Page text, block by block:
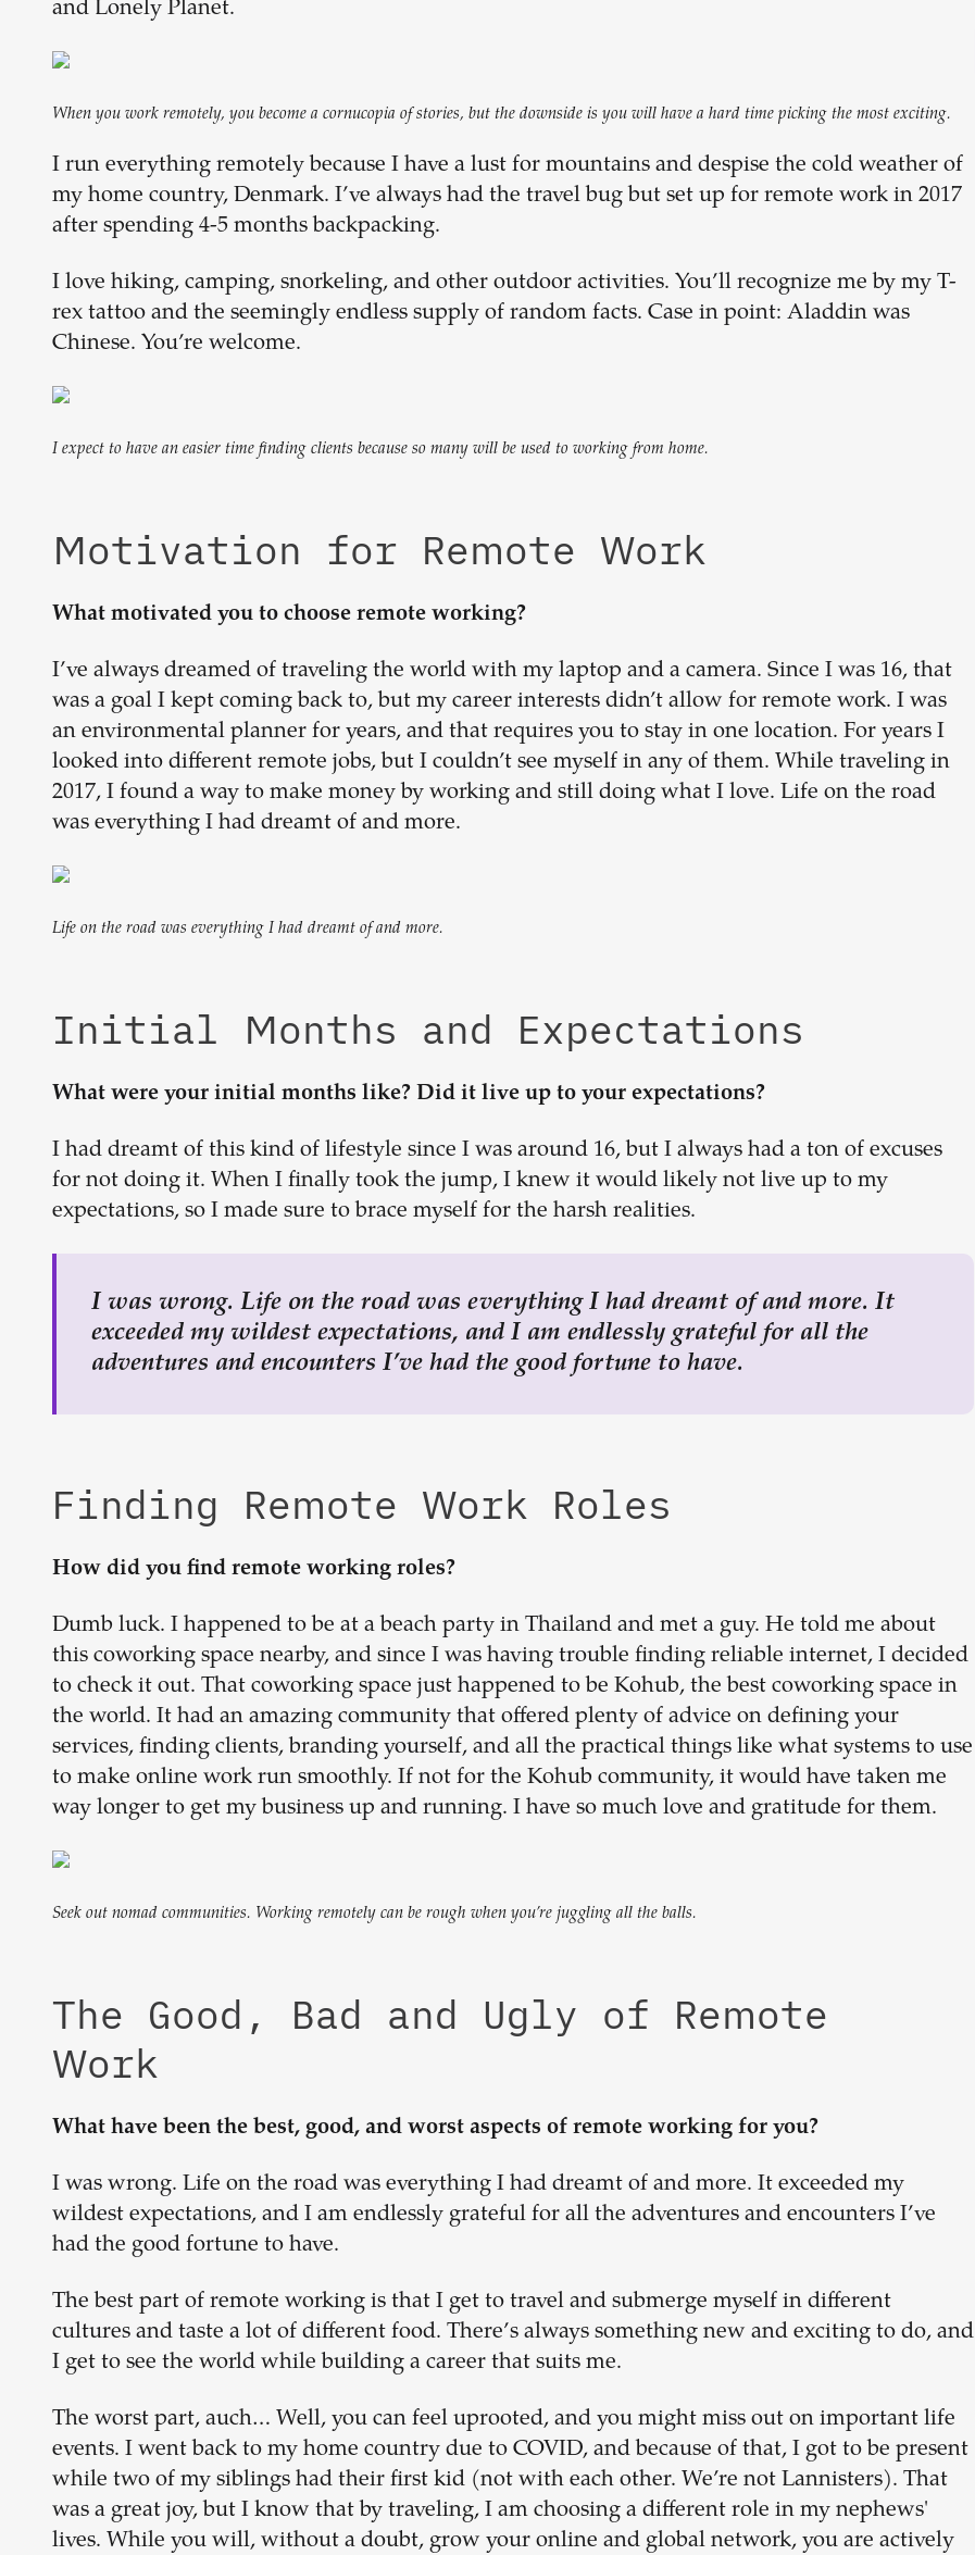
and Lonely Planet.
When you work remotely, you become a cornucopia of stories, but the downside is you will have a hard time picking the most exciting.
I run everything remotely because I have a lust for mountains and despise the cold weather of
my home country, Denmark. I’ve always had the travel bug but set up for remote work in 2017
after spending 4-5 months backpacking.
I love hiking, camping, snorkeling, and other outdoor activities. You’ll recognize me by my T-
rex tattoo and the seemingly endless supply of random facts. Case in point: Aladdin was
Chinese. You’re welcome.
I expect to have an easier time finding clients because so many will be used to working from home.
Motivation for Remote Work
What motivated you to choose remote working?
I’ve always dreamed of traveling the world with my laptop and a camera. Since I was 16, that
was a goal I kept coming back to, but my career interests didn’t allow for remote work. I was
an environmental planner for years, and that requires you to stay in one location. For years I
looked into different remote jobs, but I couldn’t see myself in any of them. While traveling in
2017, I found a way to make money by working and still doing what I love. Life on the road
was everything I had dreamt of and more.
Life on the road was everything I had dreamt of and more.
Initial Months and Expectations
What were your initial months like? Did it live up to your expectations?
I had dreamt of this kind of lifestyle since I was around 16, but I always had a ton of excuses
for not doing it. When I finally took the jump, I knew it would likely not live up to my
expectations, so I made sure to brace myself for the harsh realities.
I was wrong. Life on the road was everything I had dreamt of and more. It
exceeded my wildest expectations, and I am endlessly grateful for all the
adventures and encounters I’ve had the good fortune to have.
Finding Remote Work Roles
How did you find remote working roles?
Dumb luck. I happened to be at a beach party in Thailand and met a guy. He told me about
this coworking space nearby, and since I was having trouble finding reliable internet, I decided
to check it out. That coworking space just happened to be Kohub, the best coworking space in
the world. It had an amazing community that offered plenty of advice on defining your
services, finding clients, branding yourself, and all the practical things like what systems to use
to make online work run smoothly. If not for the Kohub community, it would have taken me
way longer to get my business up and running. I have so much love and gratitude for them.
Seek out nomad communities. Working remotely can be rough when you’re juggling all the balls.
The Good, Bad and Ugly of Remote
Work
What have been the best, good, and worst aspects of remote working for you?
I was wrong. Life on the road was everything I had dreamt of and more. It exceeded my
wildest expectations, and I am endlessly grateful for all the adventures and encounters I’ve
had the good fortune to have.
The best part of remote working is that I get to travel and submerge myself in different
cultures and taste a lot of different food. There’s always something new and exciting to do, and
I get to see the world while building a career that suits me.
The worst part, auch… Well, you can feel uprooted, and you might miss out on important life
events. I went back to my home country due to COVID, and because of that, I got to be present
while two of my siblings had their first kid (not with each other. We’re not Lannisters). That
was a great joy, but I know that by traveling, I am choosing a different role in my nephews'
lives. While you will, without a doubt, grow your online and global network, you are actively